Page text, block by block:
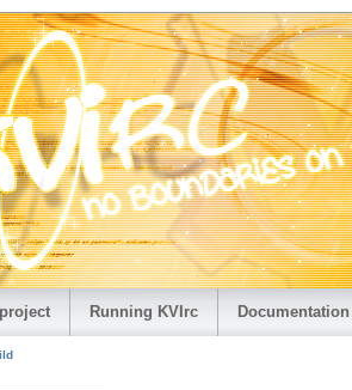
Running KVIrc Documentation